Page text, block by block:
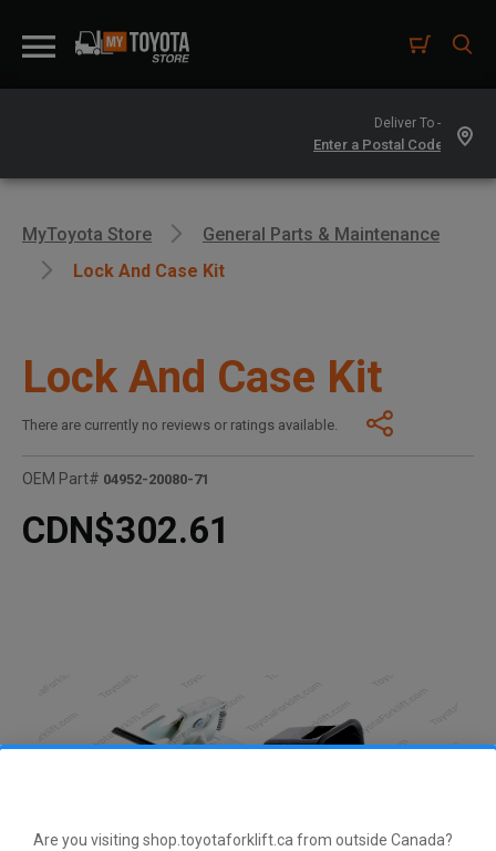
Are you visiting shop.toyotaforklift.ca from outside Canada?
Deliver To -
MyToyota Store
General Parts & Maintenance
Lock And Case Kit
Lock And Case Kit
There are currently no reviews or ratings available.
OEM Part# 04952-20080-71
CDN$302.61